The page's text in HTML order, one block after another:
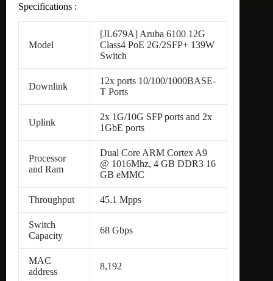
Specifications :
Model
[JL679A] Aruba 6100 12G
Class4 PoE 2G/2SFP+ 139W
Switch
Downlink
12x ports 10/100/1000BASE-
T Ports
Uplink
2x 1G/10G SFP ports and 2x
1GbE ports
Processor
and Ram
Dual Core ARM Cortex A9
@ 1016Mhz, 4 GB DDR3 16
GB eMMC
Throughput 45.1 Mpps
Switch
Capacity
68 Gbps
MAC
address
8,192